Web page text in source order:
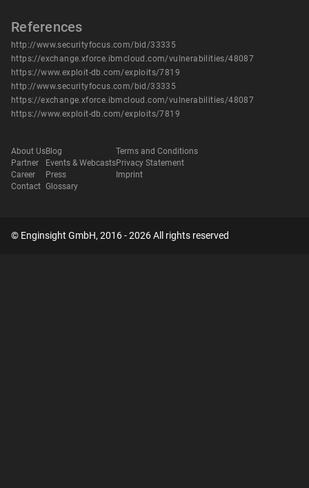
References
http://www.securityfocus.com/bid/33335
https://exchange.xforce.ibmcloud.com/vulnerabilities/48087
https://www.exploit-db.com/exploits/7819
http://www.securityfocus.com/bid/33335
https://exchange.xforce.ibmcloud.com/vulnerabilities/48087
https://www.exploit-db.com/exploits/7819
About Us
Partner
Career
Contact
Blog
Events & Webcasts
Press
Glossary
Terms and Conditions
Privacy Statement
Imprint
© Enginsight GmbH, 2016 - 2026 All rights reserved